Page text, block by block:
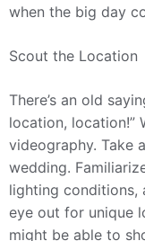
when the big day
Scout the Location
There’s an old
location, location!”
videography. Take
wedding.
lighting conditions,
eye out for unique
might be able to